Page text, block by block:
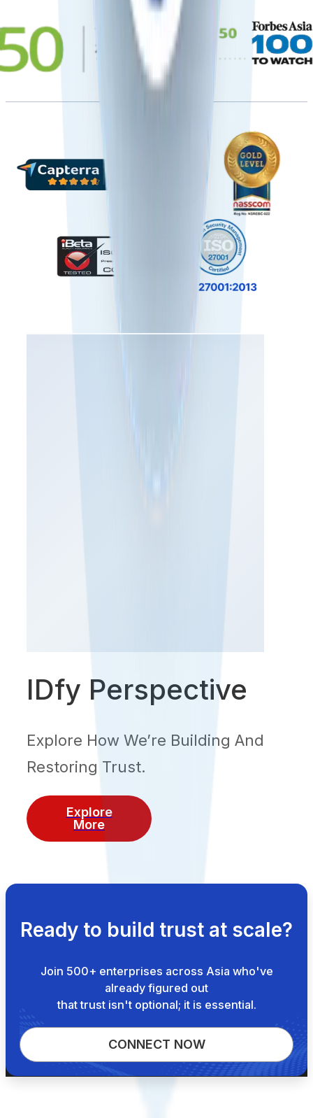
IDfy Perspective
Explore How We’re Building And
Restoring Trust.
Explore
More
Ready to build trust at scale?
Join 500+ enterprises across Asia who've
already figured out
that trust isn't optional; it is essential.
CONNECT NOW